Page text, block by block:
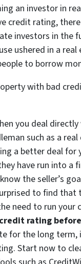
an investor in
credit rating,
investors in the
ushered in a
to borrow
with bad
you deal
such as a
a better deal for
have run into
the seller’s
to find that
need to run your
rating
for the long
Start now to